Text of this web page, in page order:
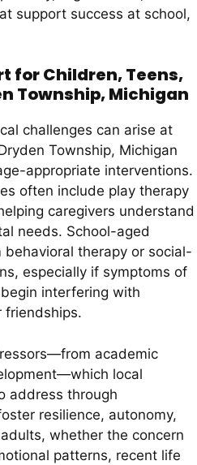
support success at school,
for Children, Teens,
Township, Michigan
challenges can arise at
Township, Michigan
appropriate interventions.
often include play therapy
caregivers understand
needs. School-aged
therapy or social-
especially if symptoms of
interfering with
friendships.
academic
local
address through
resilience, autonomy,
whether the concern
patterns, recent life